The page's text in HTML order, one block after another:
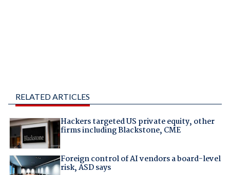
RELATED ARTICLES
Hackers targeted US private equity, other
firms including Blackstone, CME
Foreign control of AI vendors a board-level
risk, ASD says